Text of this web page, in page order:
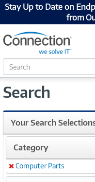
Stay Up to Date on
from
S
e
r
h
Search
Your Search
Category
Remove
Computer Parts